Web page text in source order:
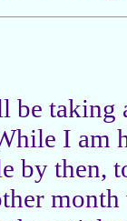
be taking
I am
by then,